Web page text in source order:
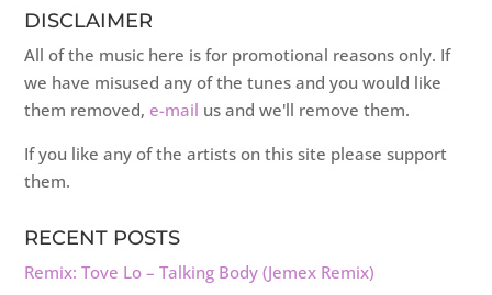
DISCLAIMER
All of the music here is for promotional reasons only. If
we have misused any of the tunes and you would like
them removed, e-mail us and we'll remove them.
If you like any of the artists on this site please support
them.
RECENT POSTS
Remix: Tove Lo – Talking Body (Jemex Remix)